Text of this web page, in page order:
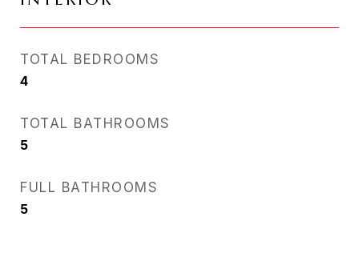
TOTAL BEDROOMS
4
TOTAL BATHROOMS
5
FULL BATHROOMS
5